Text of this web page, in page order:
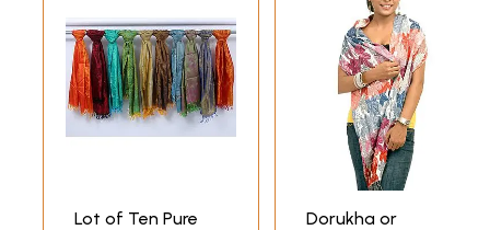
Lot of Ten Pure
Dorukha or